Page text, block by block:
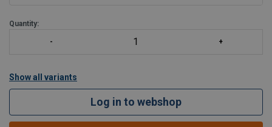
Quantity:
Show all variants
Log in to webshop